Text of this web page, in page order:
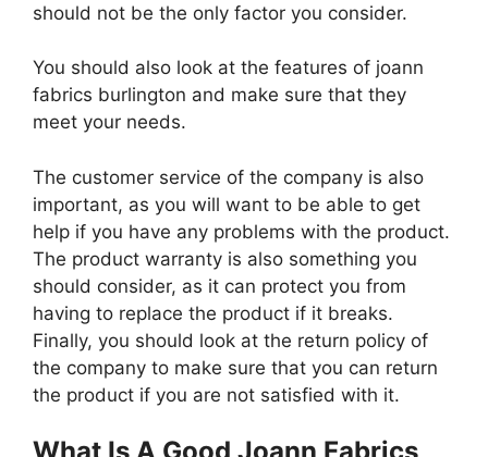
should not be the only factor you consider.
You should also look at the features of joann
fabrics burlington and make sure that they
meet your needs.
The customer service of the company is also
important, as you will want to be able to get
help if you have any problems with the product.
The product warranty is also something you
should consider, as it can protect you from
having to replace the product if it breaks.
Finally, you should look at the return policy of
the company to make sure that you can return
the product if you are not satisfied with it.